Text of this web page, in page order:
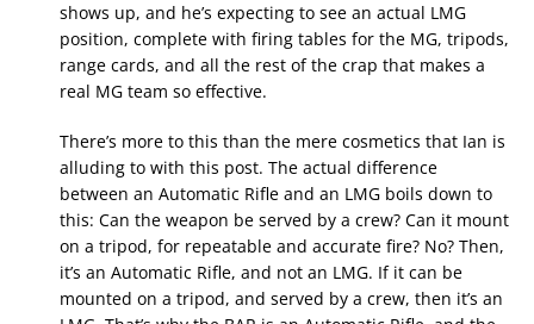
shows up, and he’s expecting to see an actual LMG
position, complete with firing tables for the MG, tripods,
range cards, and all the rest of the crap that makes a
real MG team so effective.
There’s more to this than the mere cosmetics that Ian is
alluding to with this post. The actual difference
between an Automatic Rifle and an LMG boils down to
this: Can the weapon be served by a crew? Can it mount
on a tripod, for repeatable and accurate fire? No? Then,
it’s an Automatic Rifle, and not an LMG. If it can be
mounted on a tripod, and served by a crew, then it’s an